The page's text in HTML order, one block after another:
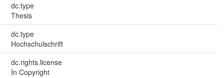
dc.type
Thesis
dc.type
Hochschulschrift
dc.rights.license
In Copyright